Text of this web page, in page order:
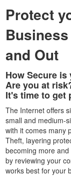
Protect
and Out
How Secure
Are you at
It's time to get
The Internet offers
small and medium-
with it comes many
Theft, layering
becoming more
by reviewing your
works best for your